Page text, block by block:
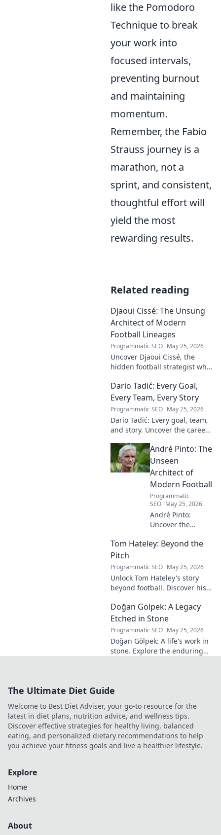
like the Pomodoro
Technique to break
your work into
focused intervals,
preventing burnout
and maintaining
momentum.
Remember, the Fabio
Strauss journey is a
marathon, not a
sprint, and consistent,
thoughtful effort will
yield the most
rewarding results.
Related reading
Djaoui Cissé: The Unsung
Architect of Modern
Football Lineages
Programmatic SEO May 25, 2026
Uncover Djaoui Cissé, the
hidden football strategist who
to reveal the unsung architect!
Dario Tadić: Every Goal,
Every Team, Every Story
Programmatic SEO May 25, 2026
Dario Tadić: Every goal, team,
and story. Uncover the career
André Pinto: The
Unseen
Architect of
Modern Football
Programmatic
SEO May 25, 2026
André Pinto:
Uncover the
shaping modern
into his
revolutionary
influence and
tactical genius.
Tom Hateley: Beyond the
Pitch
Programmatic SEO May 25, 2026
Unlock Tom Hateley's story
beyond football. Discover his
journey off the pitch. Click to
read more!
Doğan Gölpek: A Legacy
Etched in Stone
Programmatic SEO May 25, 2026
Doğan Gölpek: A life's work in
stone. Explore the enduring
The Ultimate Diet Guide
Welcome to Best Diet Adviser, your go-to resource for the
latest in diet plans, nutrition advice, and wellness tips.
Discover effective strategies for healthy living, balanced
eating, and personalized dietary recommendations to help
you achieve your fitness goals and live a healthier lifestyle.
Explore
Home
Archives
About